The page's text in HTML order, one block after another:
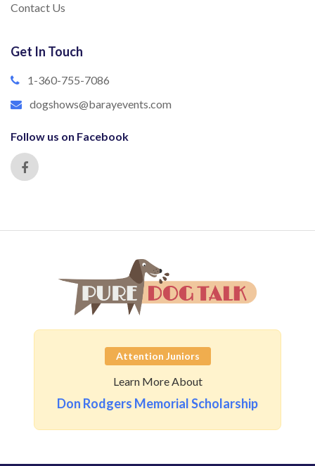
Contact Us
Get In Touch
1-360-755-7086
dogshows@barayevents.com
Follow us on Facebook
Attention Juniors
Learn More About
Don Rodgers Memorial Scholarship